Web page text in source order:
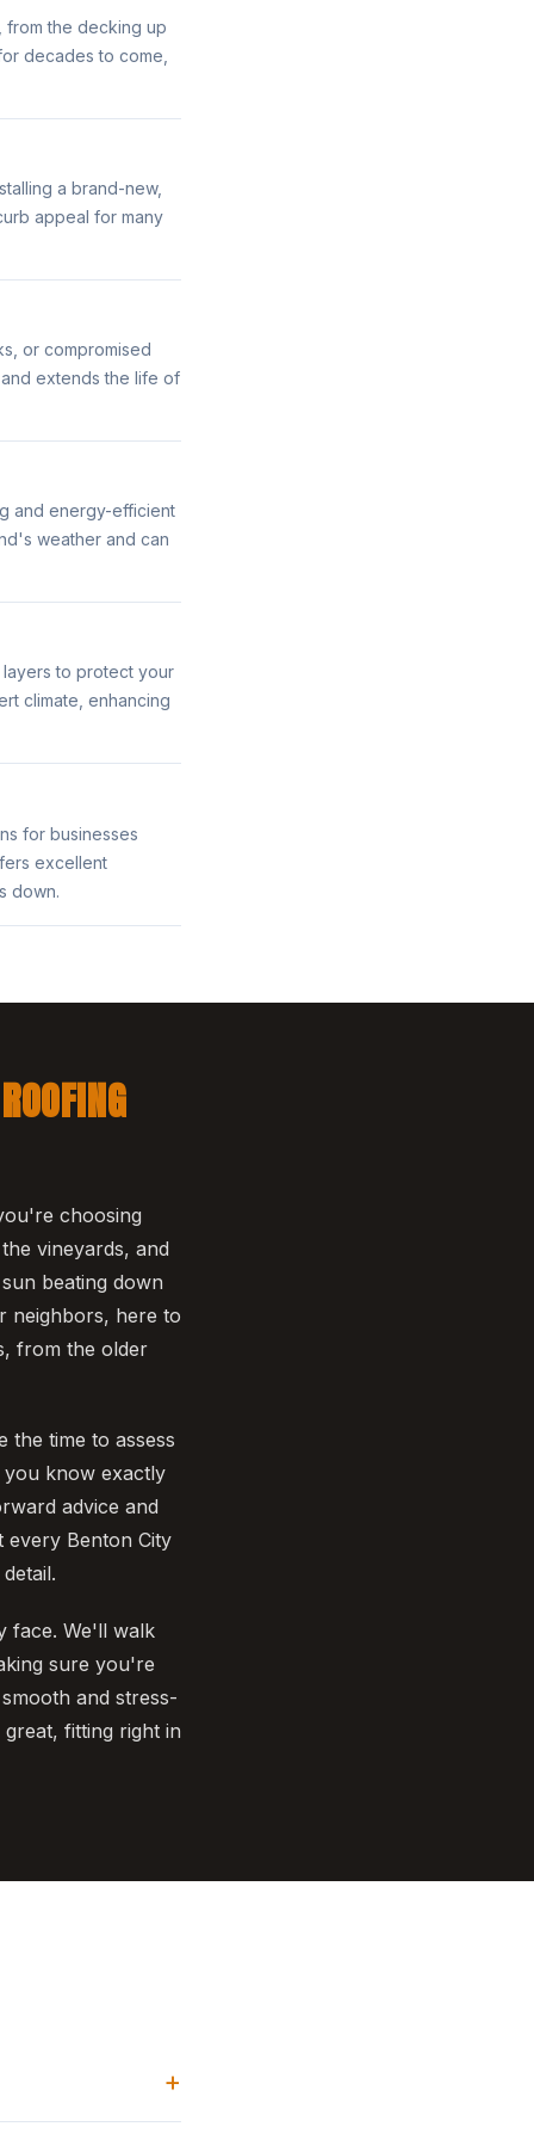
from the decking up
decades to come,
a brand-new,
appeal for many
or compromised
extends the life of
and energy-efficient
weather and can
to protect your
climate, enhancing
for businesses
excellent
down.
choosing
vineyards, and
beating down
neighbors, here to
from the older
the time to assess
know exactly
advice and
every Benton City
face. We'll walk
sure you're
and stress-
fitting right in
+